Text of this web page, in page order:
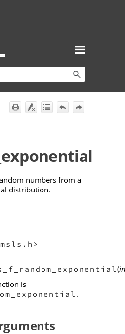
Main Content
numbers from a
distribution.
(
is
.